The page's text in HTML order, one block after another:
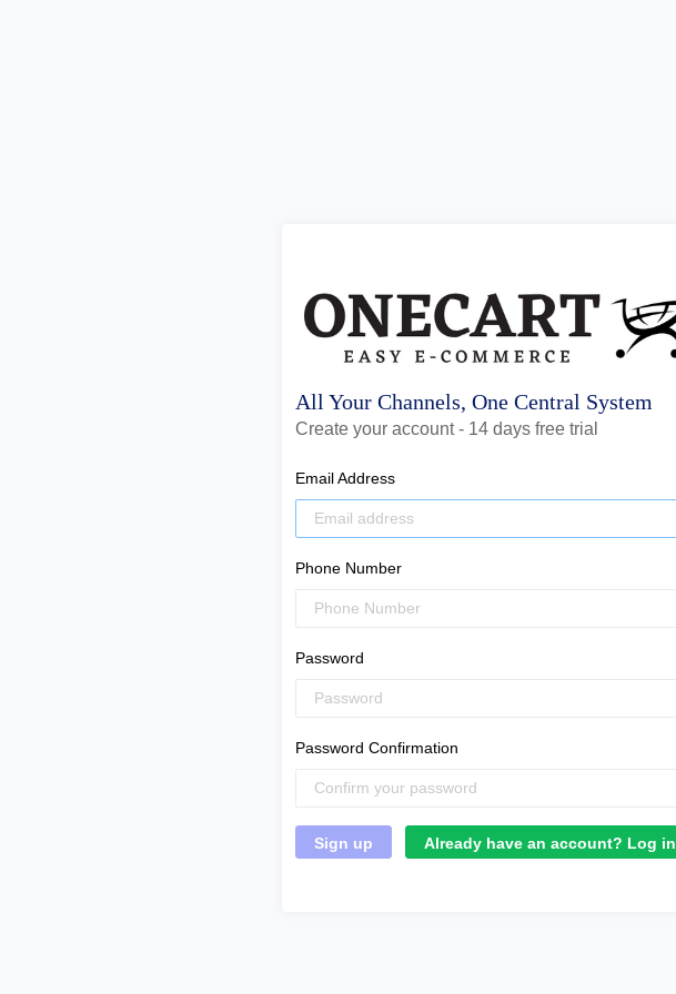
All Your Channels, One Central System
Create your account - 14 days free trial
Email Address
Phone Number
Password
Password Confirmation
Already have an account? Log in